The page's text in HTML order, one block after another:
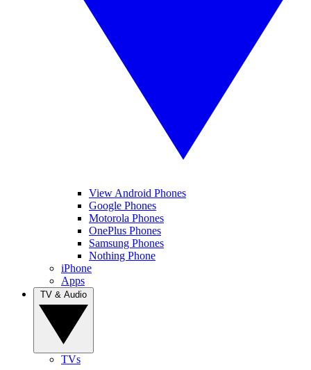
View Android Phones
Google Phones
Motorola Phones
OnePlus Phones
Samsung Phones
Nothing Phone
iPhone
Apps
TVs